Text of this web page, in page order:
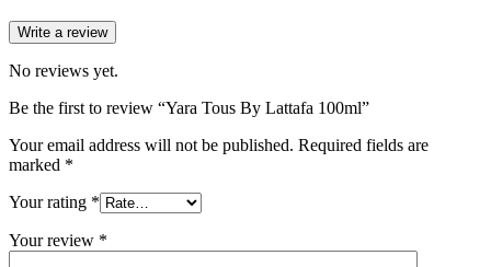
Write a review
No reviews yet.
Be the first to review “Yara Tous By Lattafa 100ml”
Your email address will not be published. Required fields are
marked *
Your rating *
Your review *